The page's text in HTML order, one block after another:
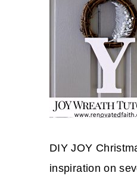
DIY JOY
inspiration on